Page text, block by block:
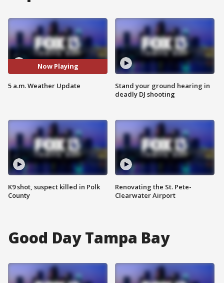
Now Playing
5 a.m. Weather Update
K9 shot, suspect killed in Polk
County
Stand your ground hearing in
deadly DJ shooting
Renovating the St. Pete-
Clearwater Airport
Good Day Tampa Bay